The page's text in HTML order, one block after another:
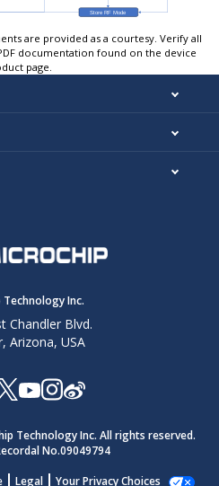
are provided as a courtesy. Verify all
documentation found on the device
page.
Inc.
Chandler Blvd.
Arizona, USA
Technology Inc. All rights reserved.
No.09049794
Legal Your Privacy Choices